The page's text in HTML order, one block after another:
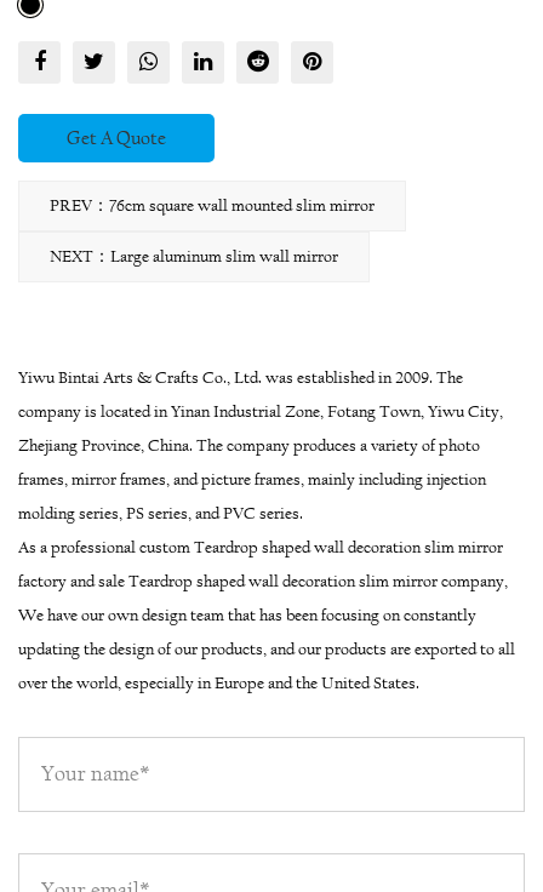
Get A Quote
PREV：76cm square wall mounted slim mirror
NEXT：Large aluminum slim wall mirror
Yiwu Bintai Arts & Crafts Co., Ltd. was established in 2009. The
company is located in Yinan Industrial Zone, Fotang Town, Yiwu City,
Zhejiang Province, China. The company produces a variety of photo
frames, mirror frames, and picture frames, mainly including injection
molding series, PS series, and PVC series.
As a professionalcustom Teardrop shaped wall decoration slim mirror
factoryandsale Teardrop shaped wall decoration slim mirror company,
We have our own design team that has been focusing on constantly
updating the design of our products, and our products are exported to all
over the world, especially in Europe and the United States.